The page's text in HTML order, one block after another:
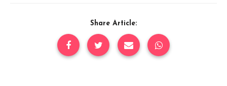
Share Article: